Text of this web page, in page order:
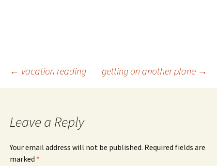
Post
← vacation reading getting on another plane →
Leave a Reply
Your email address will not be published. Required fields are
marked *